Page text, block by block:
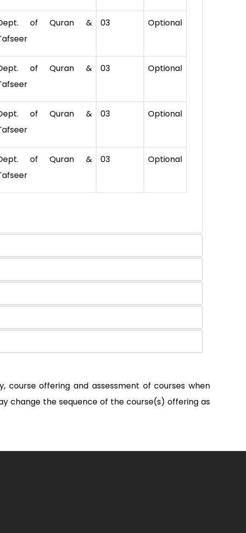
of Quran &
03 Optional
of Quran &
03 Optional
of Quran &
03 Optional
of Quran &
03 Optional
offering and assessment of courses when
change the sequence of the course(s) offering as